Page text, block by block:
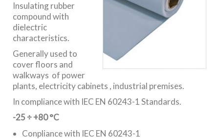
Insulating rubber
compound with
dielectric
characteristics.
Generally used to
cover floors and
walkways of power
plants, electricity cabinets , industrial premises.
In compliance with IEC EN 60243-1 Standards.
-25 ÷ +80 °C
Conpliance with IEC EN 60243-1